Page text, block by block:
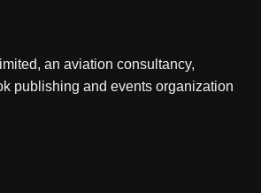
an aviation consultancy,
publishing and events organization